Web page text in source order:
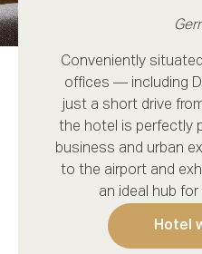
Conveniently
offices — including
just a short drive
the hotel is perfectly
business and urban
to the airport and
an ideal hub
Hotel
Request a quote
Request offer